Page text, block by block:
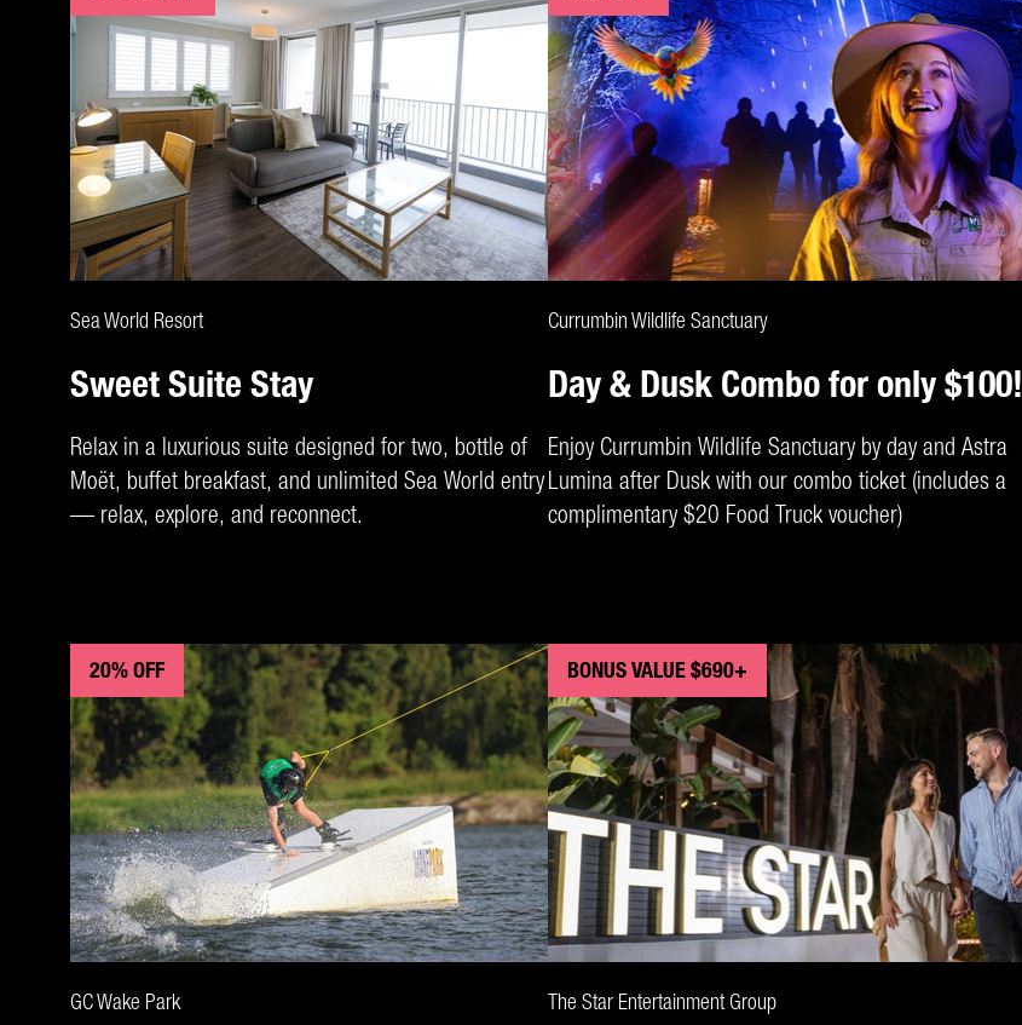
Sea World Resort
Sweet Suite Stay
Relax in a luxurious suite designed for two, bottle of
Moët, buffet breakfast, and unlimited Sea World entry
— relax, explore, and reconnect.
CLAIM DEAL
Currumbin Wildlife Sanctuary
Day & Dusk Combo for only $100!
Enjoy Currumbin Wildlife Sanctuary by day and Astra
Lumina after Dusk with our combo ticket (includes a
complimentary $20 Food Truck voucher)
20% OFF
GC Wake Park
BONUS VALUE $690+
CLAIM DEAL
The Star Entertainment Group